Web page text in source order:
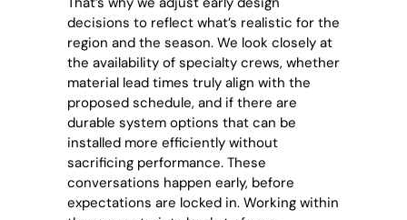
decisions to reflect what’s realistic for the
region and the season. We look closely at
the availability of specialty crews, whether
material lead times truly align with the
proposed schedule, and if there are
durable system options that can be
installed more efficiently without
sacrificing performance. These
conversations happen early, before
expectations are locked in. Working within